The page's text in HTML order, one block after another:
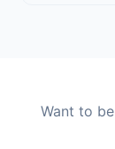
Want to